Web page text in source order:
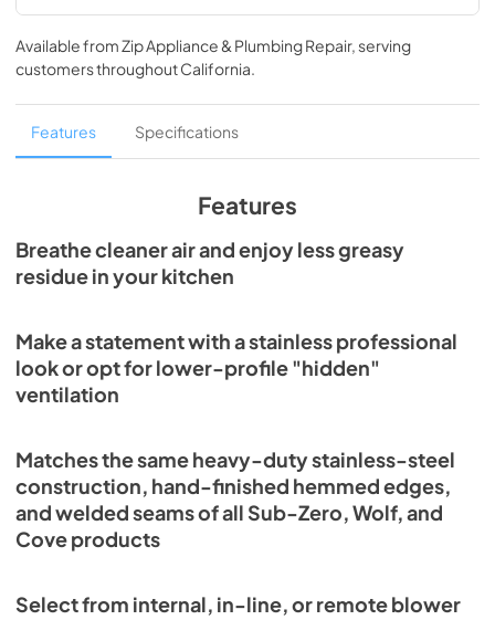
Remote Blower Installation (PDF)
View|Download
PDF, 246.92 KB
In-Line Blower Installation (PDF)
View|Download
Internal Blower Install (PDF)
View|Download
Pro Wall Hood Installation Guide (PDF)
View
Pro Ventilation Use and Care Guide (PDF)
View|Download
PDF,
View| Download
Available fromZip Appliance & Plumbing Repair, serving
customers throughoutCalifornia.
Features Specifications
Features
Breathe cleaner air and enjoy less greasy
residue in your kitchen
Make a statement with a stainless professional
look or opt for lower-profile "hidden"
ventilation
Matches the same heavy-duty stainless-steel
construction, hand-finished hemmed edges,
and welded seams of all Sub-Zero, Wolf, and
Cove products
Select from internal, in-line, or remote blower